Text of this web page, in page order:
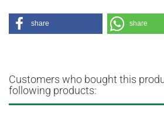
share share
Customers who bought this
following products: